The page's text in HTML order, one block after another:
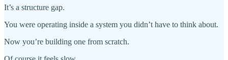
It’s a structure gap.
You were operating inside a system you didn’t have to think about.
Now you’re building one from scratch.